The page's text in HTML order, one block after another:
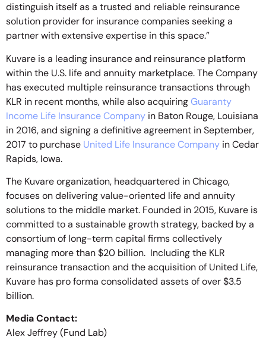
distinguish itself as a trusted and reliable reinsurance
solution provider for insurance companies seeking a
partner with extensive expertise in this space.”
Kuvare is a leading insurance and reinsurance platform
within the U.S. life and annuity marketplace. The Company
has executed multiple reinsurance transactions through
KLR in recent months, while also acquiringGuaranty
Income Life Insurance Company in Baton Rouge, Louisiana
in 2016, and signing a definitive agreement in September,
2017 to purchase United Life Insurance Company in Cedar
Rapids, Iowa.
The Kuvare organization, headquartered in Chicago,
focuses on delivering value-oriented life and annuity
solutions to the middle market. Founded in 2015, Kuvare is
committed to a sustainable growth strategy, backed by a
consortium of long-term capital firms collectively
managing more than $20 billion. Including the KLR
reinsurance transaction and the acquisition of United Life,
Kuvare has pro forma consolidated assets of over $3.5
billion.
Media Contact:
Alex Jeffrey (Fund Lab)